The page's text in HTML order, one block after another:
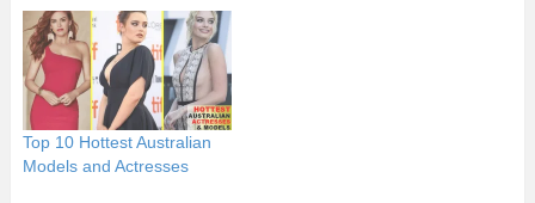
Top 10 Hottest Australian
Models and Actresses